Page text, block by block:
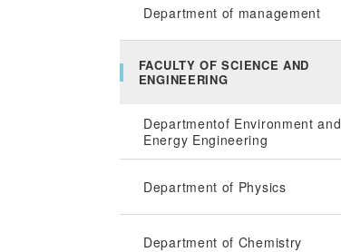
Department of management
FACULTY OF SCIENCE AND
ENGINEERING
Departmentof Environment and
Energy Engineering
Department of Physics
Department of Chemistry